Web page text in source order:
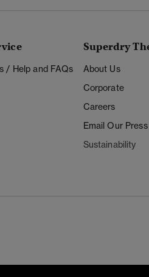
/ Help and FAQs
Superdry
About Us
Corporate
Careers
Email Our Press
Sustainability